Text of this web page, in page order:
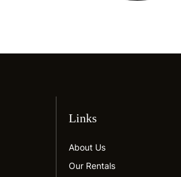
Links
About Us
Our Rentals